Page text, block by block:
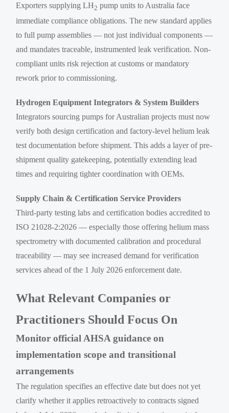
Exporters supplying LH2 pump units to Australia face
immediate compliance obligations. The new standard applies
to full pump assemblies — not just individual components —
and mandates traceable, instrumented leak verification. Non-
compliant units risk rejection at customs or mandatory
rework prior to commissioning.
Hydrogen Equipment Integrators & System Builders
Integrators sourcing pumps for Australian projects must now
verify both design certification and factory-level helium leak
test documentation before shipment. This adds a layer of pre-
shipment quality gatekeeping, potentially extending lead
times and requiring tighter coordination with OEMs.
Supply Chain & Certification Service Providers
Third-party testing labs and certification bodies accredited to
ISO 21028-2:2026 — especially those offering helium mass
spectrometry with documented calibration and procedural
traceability — may see increased demand for verification
services ahead of the 1 July 2026 enforcement date.
What Relevant Companies or
Practitioners Should Focus On
Monitor official AHSA guidance on
implementation scope and transitional
arrangements
The regulation specifies an effective date but does not yet
clarify whether it applies retroactively to contracts signed